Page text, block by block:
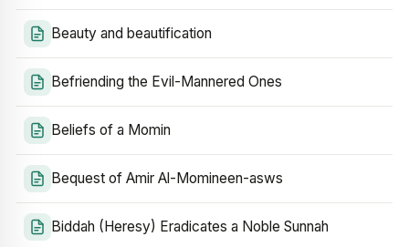
Beauty and beautification
Befriending the Evil-Mannered Ones
Beliefs of a Momin
Bequest of Amir Al-Momineen-asws
Biddah (Heresy) Eradicates a Noble Sunnah